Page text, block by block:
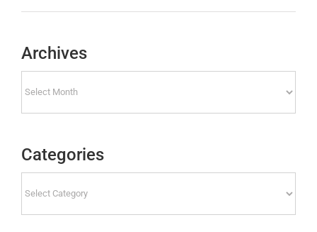
Archives
Categories